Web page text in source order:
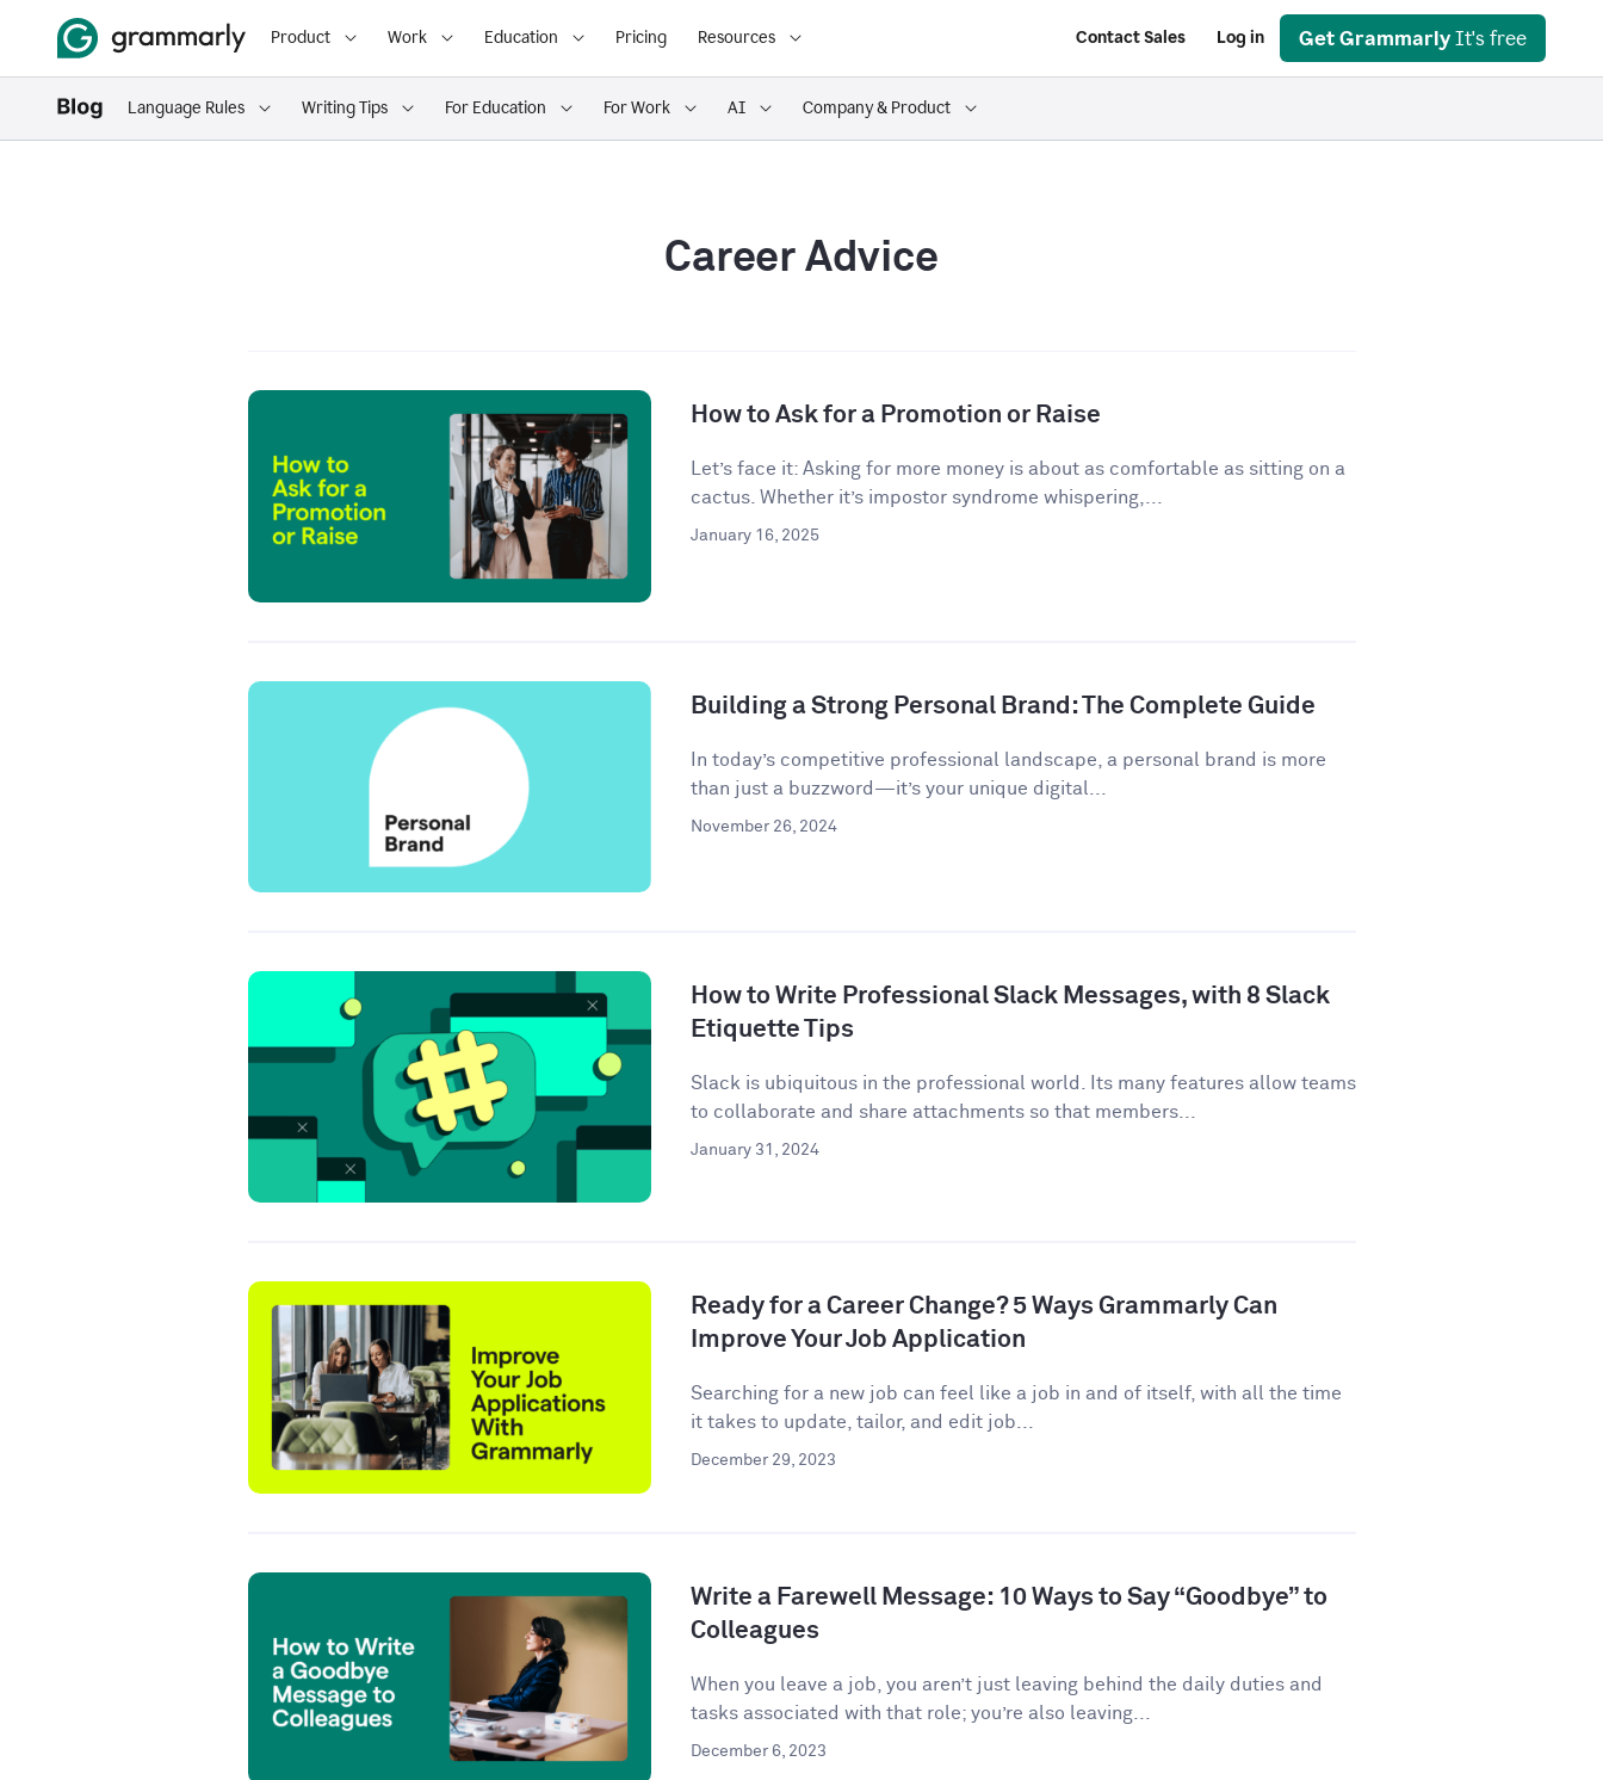
Product Work Education Pricing Resources Contact Sales Log in Get Grammarly It's free
Language Rules Writing Tips For Education For Work AI Company & Product
Career Advice
How to Ask for a Promotion or Raise
Let’s face it: Asking for more money is about as comfortable as sitting on a
cactus. Whether it’s impostor syndrome whispering,...
January 16, 2025
Building a Strong Personal Brand: The Complete Guide
In today’s competitive professional landscape, a personal brand is more
than just a buzzword—it’s your unique digital...
November 26, 2024
How to Write Professional Slack Messages, with 8 Slack
Etiquette Tips
Slack is ubiquitous in the professional world. Its many features allow teams
to collaborate and share attachments so that members...
January 31, 2024
Ready for a Career Change? 5 Ways Grammarly Can
Improve Your Job Application
Searching for a new job can feel like a job in and of itself, with all the time
it takes to update, tailor, and edit job...
December 29, 2023
Write a Farewell Message: 10 Ways to Say “Goodbye” to
Colleagues
When you leave a job, you aren’t just leaving behind the daily duties and
tasks associated with that role; you’re also leaving...
December 6, 2023